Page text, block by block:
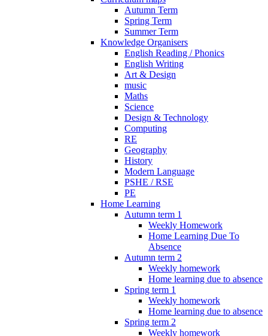
Autumn Term
Spring Term
Summer Term
Knowledge Organisers
English Reading / Phonics
English Writing
Art & Design
music
Maths
Science
Design & Technology
Computing
RE
Geography
History
Modern Language
PSHE / RSE
PE
Home Learning
Autumn term 1
Weekly Homework
Home Learning Due To
Absence
Autumn term 2
Weekly homework
Home learning due to absence
Spring term 1
Weekly homework
Home learning due to absence
Spring term 2
Weekly homework